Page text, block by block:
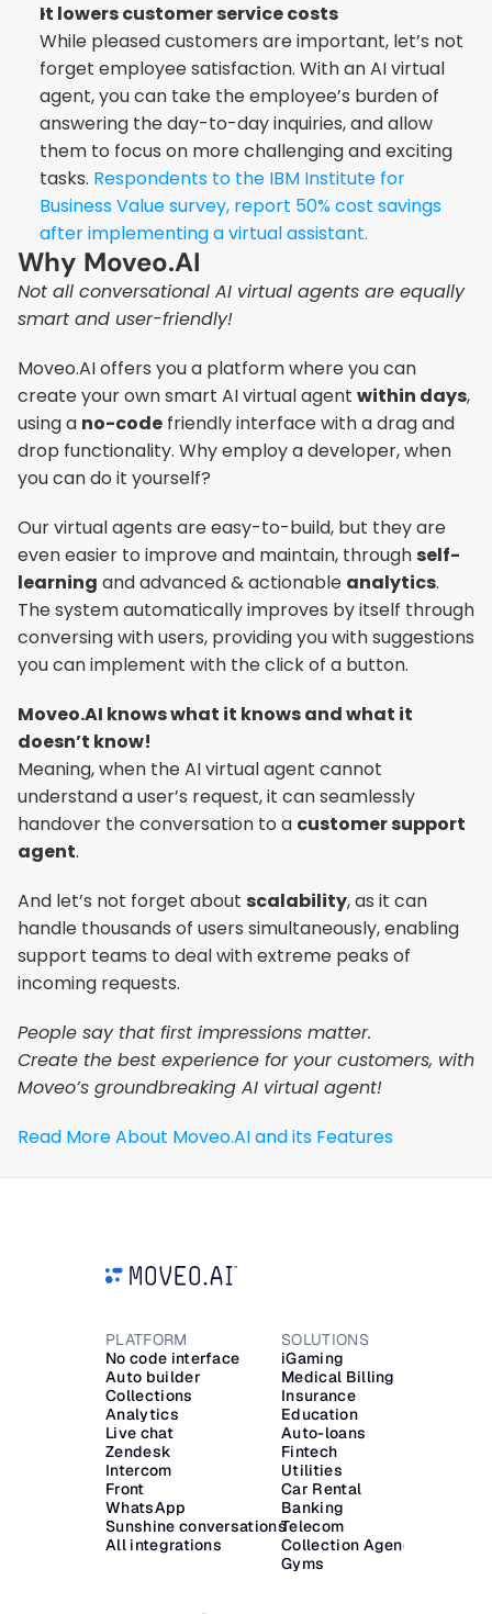
It lowers customer service costs
While pleased customers are important, let’s not
forget employee satisfaction. With an AI virtual
agent, you can take the employee’s burden of
answering the day-to-day inquiries, and allow
them to focus on more challenging and exciting
tasks. Respondents to the IBM Institute for
Business Value survey, report 50% cost savings
after implementing a virtual assistant.
Why Moveo.AI
Not all conversational AI virtual agents are equally
smart and user-friendly!
Moveo.AI offers you a platform where you can
create your own smart AI virtual agent within days,
using a no-code friendly interface with a drag and
drop functionality. Why employ a developer, when
you can do it yourself?
Our virtual agents are easy-to-build, but they are
even easier to improve and maintain, through self-
learning and advanced & actionable analytics.
The system automatically improves by itself through
conversing with users, providing you with suggestions
you can implement with the click of a button.
Moveo.AI knows what it knows and what it
doesn’t know!
Meaning, when the AI virtual agent cannot
understand a user’s request, it can seamlessly
handover the conversation to a customer support
agent.
And let’s not forget about scalability, as it can
handle thousands of users simultaneously, enabling
support teams to deal with extreme peaks of
incoming requests.
People say that first impressions matter.
Create the best experience for your customers, with
Moveo’s groundbreaking AI virtual agent!
Read More About Moveo.AI and its Features
PLATFORM
No code interface
Auto builder
Collections
Analytics
Live chat
Zendesk
Intercom
Front
WhatsApp
Sunshine conversations
All integrations
SOLUTIONS
Medical Billing
Insurance
iGaming
Education
Auto-loans
Fintech
Utilities
Car Rental
Banking
Telecom
Collection Agencies
Gyms